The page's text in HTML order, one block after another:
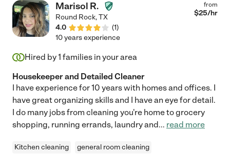
Marisol R.
Round Rock,TX
4.0
(1)
from
$25/hr
10 years experience
Hired by1 families in your area
Housekeeper and Detailed Cleaner
I have experience for 10 years with homes and offices. I
have great organizing skills and I have an eye for detail.
I do many jobs from cleaning you're home to grocery
shopping, running errands, laundry and... read more
Kitchen cleaning
general room cleaning